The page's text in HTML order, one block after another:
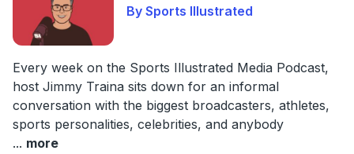
By Sports Illustrated
Every week on the Sports Illustrated Media Podcast,
host Jimmy Traina sits down for an informal
conversation with the biggest broadcasters, athletes,
sports personalities, celebrities, and anybody
... more